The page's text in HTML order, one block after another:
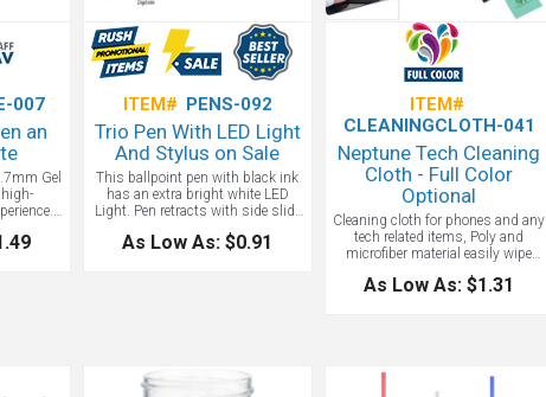
007
an
Gel
high-
The
ITEM# PENS-092
Trio Pen With LED Light
And Stylus on Sale
This ballpoint pen with black ink
has an extra bright white LED
Light. Pen retracts with side slide
unique light up pen!
As Low As: $0.91
ITEM#
CLEANINGCLOTH-041
Neptune Tech Cleaning
Cloth - Full Color
Optional
Cleaning cloth for phones and any
tech related items, Poly and
microfiber material easily wipe
surfaced tech items,
As Low As: $1.31